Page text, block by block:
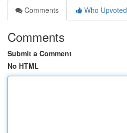
Comments
Who Upvoted
Comments
Submit a Comment
No HTML